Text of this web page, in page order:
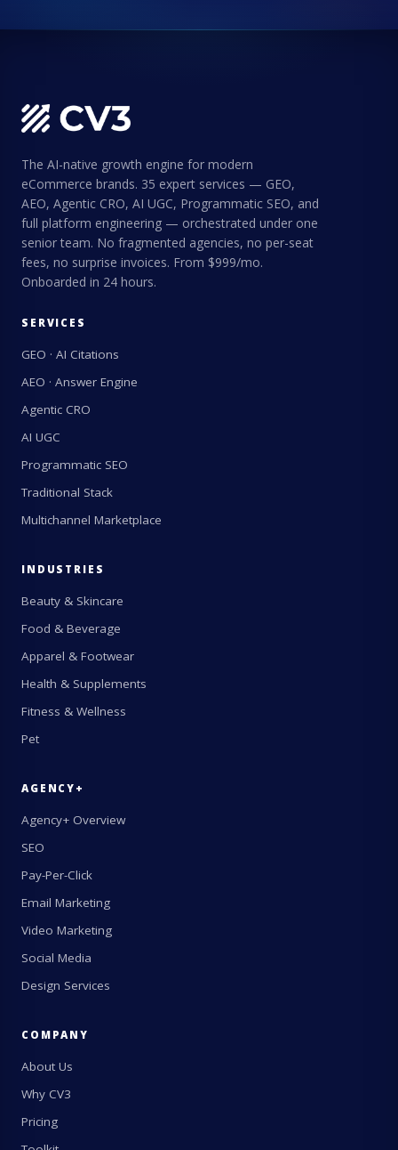
The AI-native growth engine for modern
eCommerce brands. 35 expert services — GEO,
AEO, Agentic CRO, AI UGC, Programmatic SEO, and
full platform engineering — orchestrated under one
senior team. No fragmented agencies, no per-seat
fees, no surprise invoices. From $999/mo.
Onboarded in 24 hours.
SERVICES
GEO · AI Citations
AEO · Answer Engine
Agentic CRO
AI UGC
Programmatic SEO
Traditional Stack
Multichannel Marketplace
INDUSTRIES
Beauty & Skincare
Food & Beverage
Apparel & Footwear
Health & Supplements
Fitness & Wellness
Pet
AGENCY+
Agency+ Overview
SEO
Pay-Per-Click
Email Marketing
Video Marketing
Social Media
Design Services
COMPANY
About Us
Why CV3
Pricing